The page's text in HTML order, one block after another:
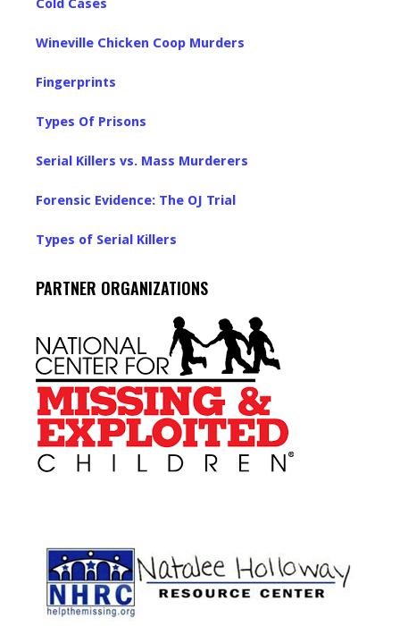
Cold Cases
Wineville Chicken Coop Murders
Fingerprints
Types Of Prisons
Serial Killers vs. Mass Murderers
Forensic Evidence: The OJ Trial
Types of Serial Killers
PARTNER ORGANIZATIONS